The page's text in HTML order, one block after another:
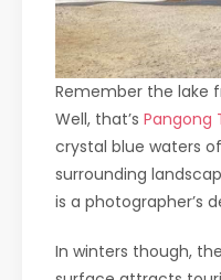
Remember the lake
Well, that’s Pangong
crystal blue waters
surrounding
is a photographer’s
In winters though,